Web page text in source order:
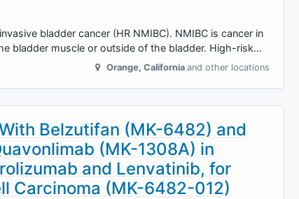
bladder cancer (HR NMIBC). NMIBC is cancer in
bladder muscle or outside of the bladder. High-risk…
Orange, California and other locations
Belzutifan (MK-6482) and
(MK-1308A) in
and Lenvatinib, for
Carcinoma (MK-6482-012)